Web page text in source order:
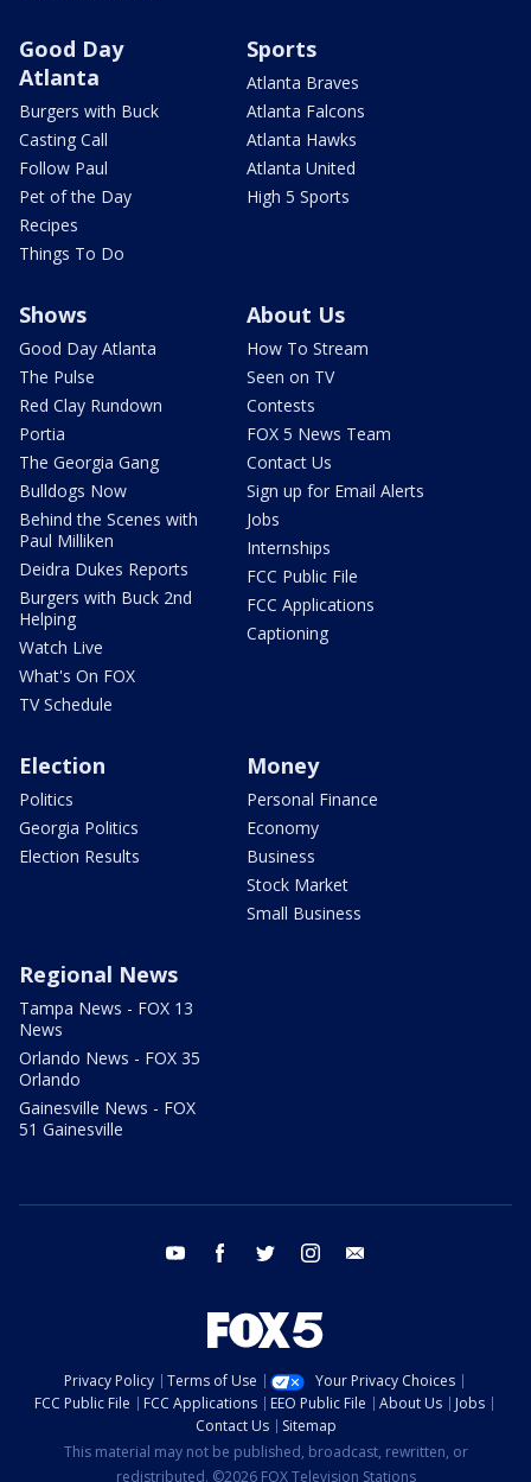
Good Day
Atlanta
Burgers with Buck
Casting Call
Follow Paul
Pet of the Day
Recipes
Things To Do
Sports
Atlanta Braves
Atlanta Falcons
Atlanta Hawks
Atlanta United
High 5 Sports
Shows
Good Day Atlanta
The Pulse
Red Clay Rundown
Portia
The Georgia Gang
Bulldogs Now
Behind the Scenes with
Paul Milliken
Deidra Dukes Reports
Burgers with Buck 2nd
Helping
Watch Live
What's On FOX
TV Schedule
About Us
How To Stream
Seen on TV
Contests
FOX 5 News Team
Contact Us
Sign up for Email Alerts
Jobs
Internships
FCC Public File
FCC Applications
Captioning
Election
Politics
Georgia Politics
Election Results
Money
Personal Finance
Economy
Business
Stock Market
Small Business
Regional News
Tampa News - FOX 13
News
Orlando News - FOX 35
Orlando
Gainesville News - FOX
51 Gainesville
youtube facebook twitter instagram
Privacy Policy Terms of Use
Your Privacy Choices
FCC Public File
FCC Applications EEO Public File About Us
Jobs
Contact Us
Sitemap
This material may not be published, broadcast, rewritten, or
redistributed. ©2026 FOX Television Stations